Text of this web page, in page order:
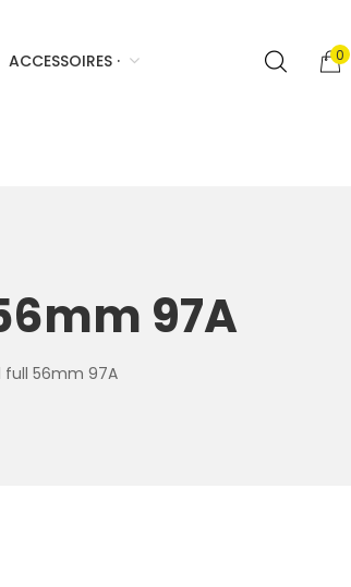
ACCESSOIRES · 0
97A
full 56mm 97A